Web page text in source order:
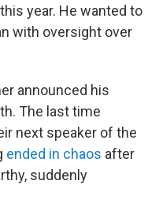
year. He wanted to
with oversight over
announced his
The last time
next speaker of the
ended in chaos after
suddenly